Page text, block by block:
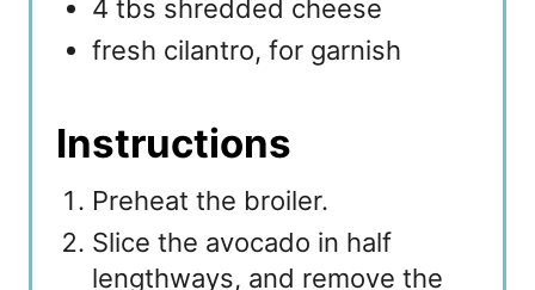
4 tbs shredded cheese
fresh cilantro, for garnish
Instructions
Preheat the broiler.
Slice the avocado in half
lengthways, and remove the